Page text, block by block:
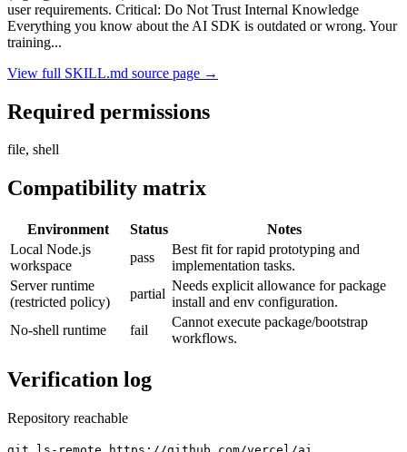
user requirements. Critical: Do Not Trust Internal Knowledge
Everything you know about the AI SDK is outdated or wrong. Your
training...
View full SKILL.md source page →
Required permissions
file, shell
Compatibility matrix
Environment Status
Notes
Local Node.js
workspace
pass
Best fit for rapid prototyping and
implementation tasks.
Server runtime
(restricted policy)
partial
Needs explicit allowance for package
install and env configuration.
No-shell runtime
fail
Cannot execute package/bootstrap
workflows.
Verification log
Repository reachable